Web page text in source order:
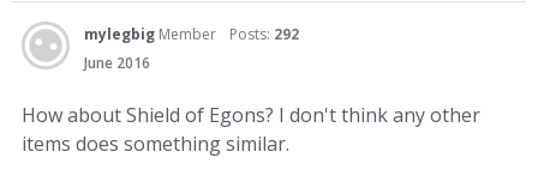
mylegbig Member Posts: 292
June 2016
How about Shield of Egons? I don't think any other
items does something similar.